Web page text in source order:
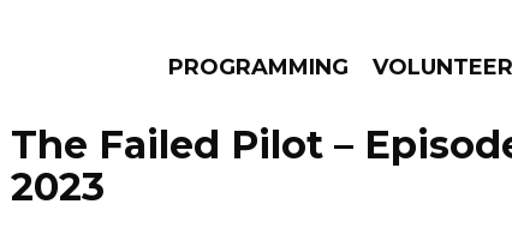
PROGRAMMING VOLUNTEER
The Failed Pilot –
2023